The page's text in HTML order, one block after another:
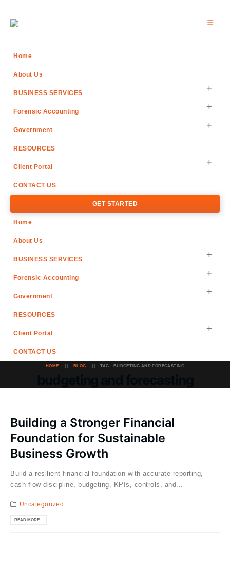
Home
About Us
BUSINESS SERVICES
Forensic Accounting
Government
RESOURCES
Client Portal
CONTACT US
GET STARTED
Home
About Us
BUSINESS SERVICES
Forensic Accounting
Government
RESOURCES
Client Portal
CONTACT US
HOME BLOG TAG - BUDGETING AND FORECASTING
Building a Stronger Financial
Foundation for Sustainable
Business Growth
Build a resilient financial foundation with accurate reporting,
cash flow discipline, budgeting, KPIs, controls, and...
Uncategorized
READ MORE...